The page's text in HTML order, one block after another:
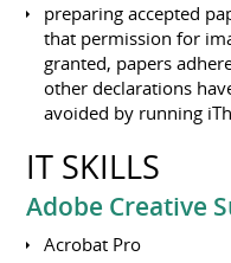
preparing accepted
that permission for
granted, papers
other declarations
avoided by running
IT SKILLS
Adobe Creative
Acrobat Pro